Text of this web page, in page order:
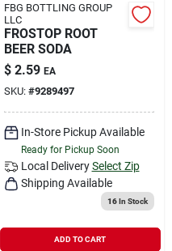
FBG BOTTLING GROUP
LLC
FROSTOP ROOT
BEER SODA
$ 2.59 EA
SKU: #9289497
In-Store Pickup Available
Ready for Pickup Soon
Local Delivery Select Zip
Shipping Available
16In Stock
ADD TO CART